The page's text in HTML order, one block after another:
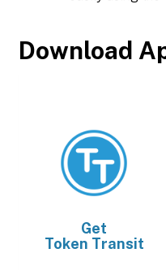
Download
Get
Token Transit